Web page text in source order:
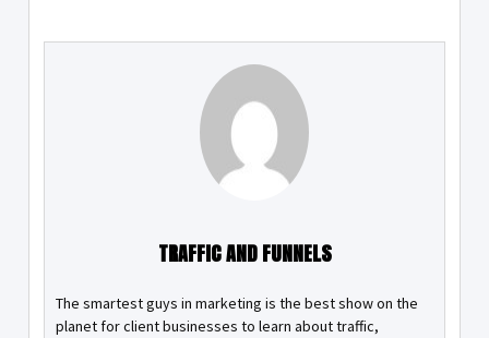
TRAFFIC AND FUNNELS
The smartest guys in marketing is the best show on the
planet for client businesses to learn about traffic,